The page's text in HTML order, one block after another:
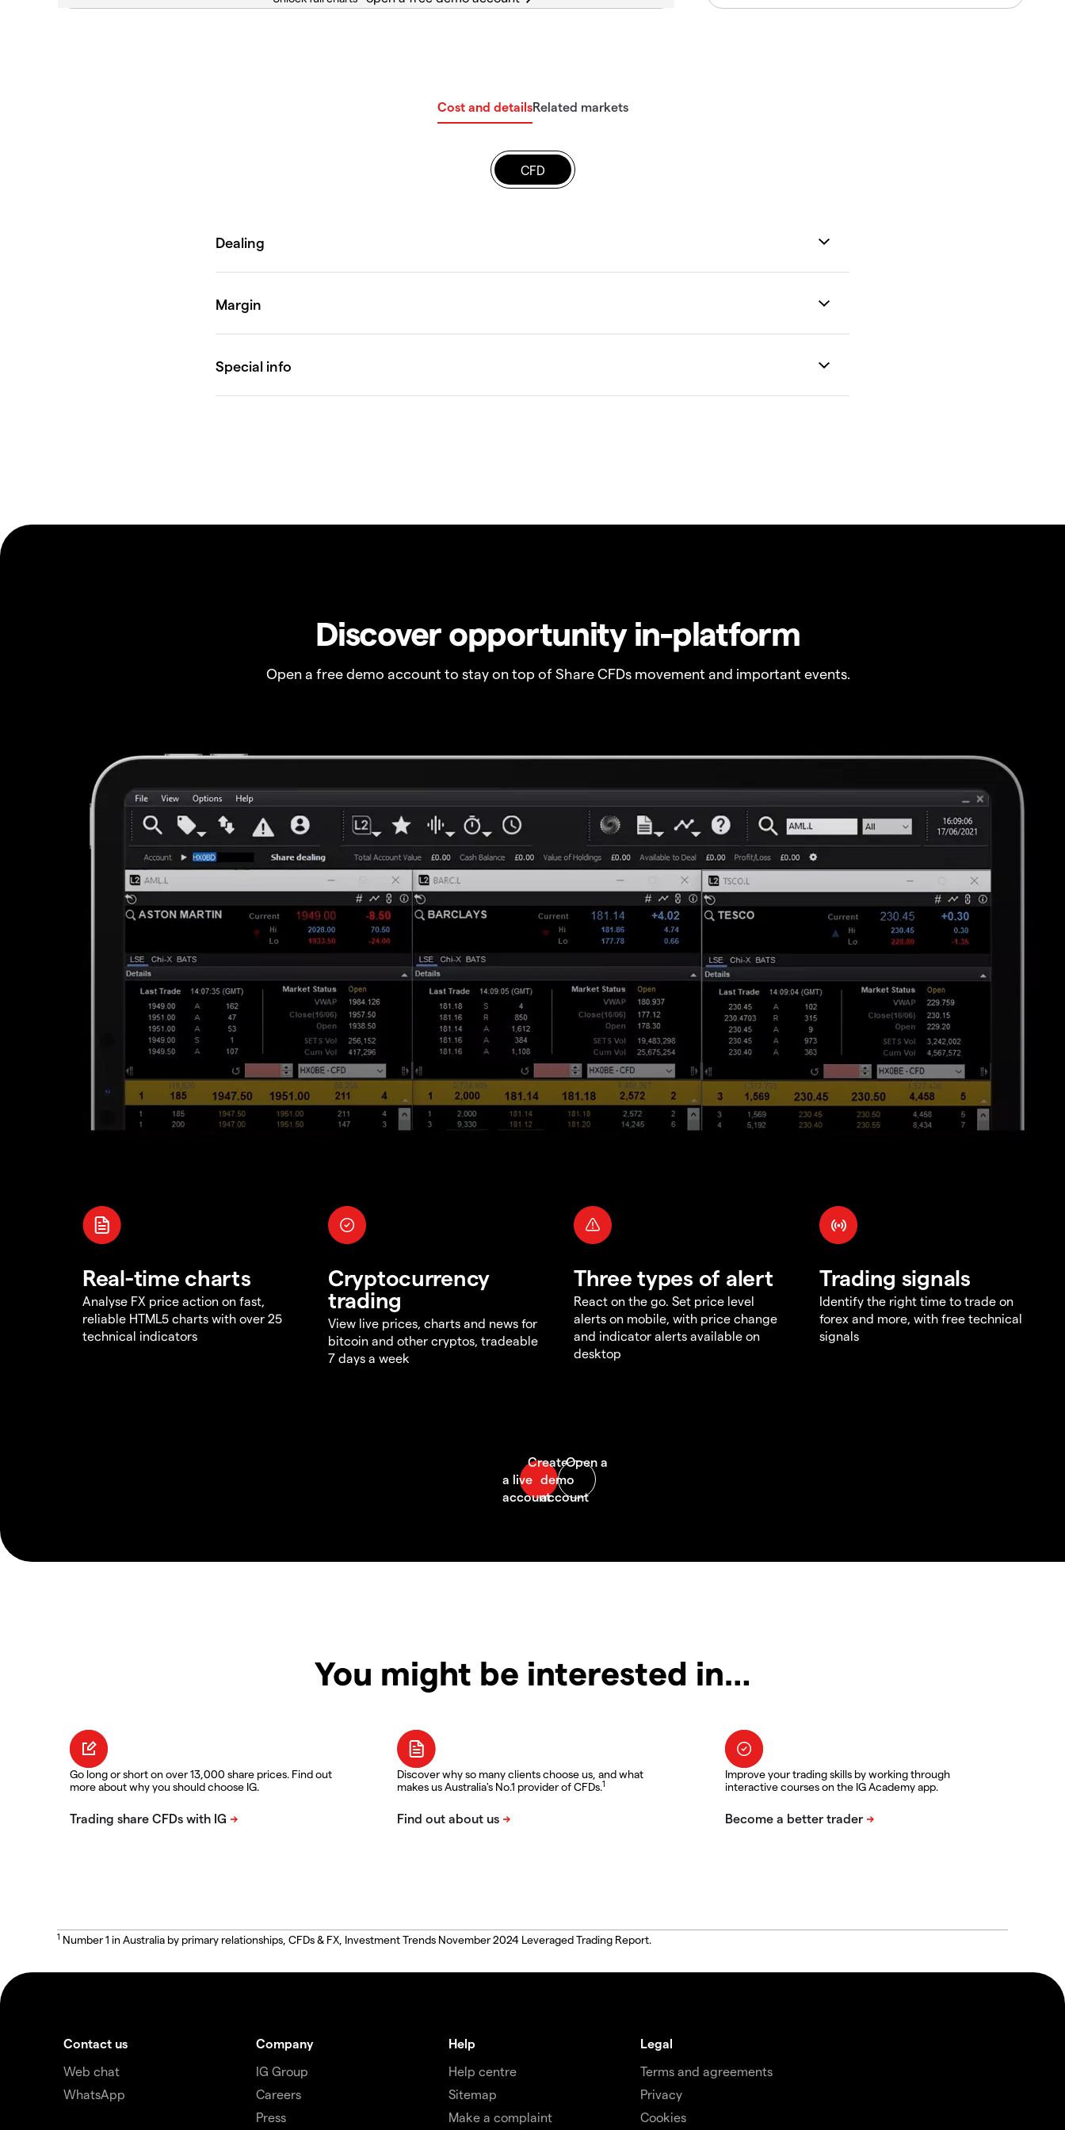
Cost and detailsRelated markets
CFD
Discover opportunity in-platform
Open a free demo account to stay on top of Share CFDs movement and important events.
Real-time charts
Analyse FX price action on fast,
reliable HTML5 charts with over 25
technical indicators
Cryptocurrency
trading
View live prices, charts and news for
bitcoin and other cryptos, tradeable
7 days a week
Three types of alert
React on the go. Set price level
alerts on mobile, with price change
and indicator alerts available on
desktop
Trading signals
Identify the right time to trade on
forex and more, with free technical
signals
You might be interested in…
Go long or short on over 13,000 share prices. Find out
more about why you should choose IG.
Discover why so many clients choose us, and what
makes us Australia's No.1 provider of CFDs.1
Improve your trading skills by working through
interactive courses on the IG Academy app.
1 Number 1 in Australia by primary relationships, CFDs & FX, Investment Trends November 2024 Leveraged Trading Report.
Contact us
Web chat
WhatsApp
Company
IG Group
Careers
Press
Help
Help centre
Sitemap
Make a complaint
Legal
Terms and agreements
Privacy
Cookies